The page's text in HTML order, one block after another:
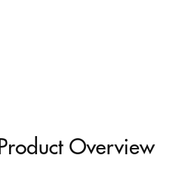
Product Overview